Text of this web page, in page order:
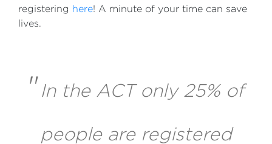
registering here! A minute of your time can save
lives.
" In the ACT only 25% of
people are registered